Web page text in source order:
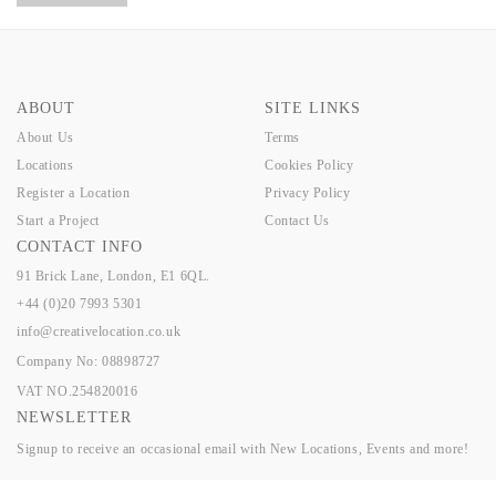
ABOUT
About Us
Locations
Register a Location
Start a Project
SITE LINKS
Terms
Cookies Policy
Privacy Policy
Contact Us
CONTACT INFO
91 Brick Lane, London, E1 6QL.
+44 (0)20 7993 5301
info@creativelocation.co.uk
Company No: 08898727
VAT NO.254820016
NEWSLETTER
Signup to receive an occasional email with New Locations, Events and more!